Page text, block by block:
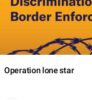
Operation lone star